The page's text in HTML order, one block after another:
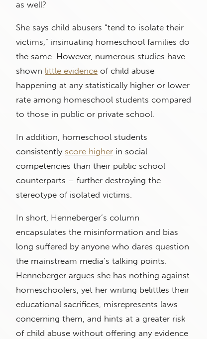
as well?
She says child abusers “tend to isolate their
victims,” insinuating homeschool families do
the same. However, numerous studies have
shown little evidence of child abuse
happening at any statistically higher or lower
rate among homeschool students compared
to those in public or private school.
In addition, homeschool students
consistently score higher in social
competencies than their public school
counterparts – further destroying the
stereotype of isolated victims.
In short, Henneberger’s column
encapsulates the misinformation and bias
long suffered by anyone who dares question
the mainstream media’s talking points.
Henneberger argues she has nothing against
homeschoolers, yet her writing belittles their
educational sacrifices, misrepresents laws
concerning them, and hints at a greater risk
of child abuse without offering any evidence